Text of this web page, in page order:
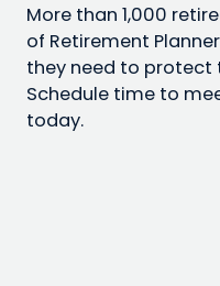
More than 1,000
of Retirement
they need to protect
Schedule time to
today.